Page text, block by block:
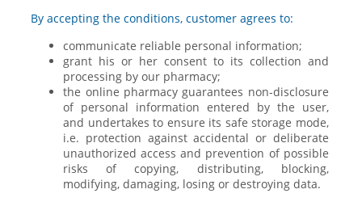
By accepting the conditions, customer agrees to:
communicate reliable personal information;
grant his or her consent to its collection and
processing by our pharmacy;
the online pharmacy guarantees non-disclosure
of personal information entered by the user,
and undertakes to ensure its safe storage mode,
i.e. protection against accidental or deliberate
unauthorized access and prevention of possible
risks of copying, distributing, blocking,
modifying, damaging, losing or destroying data.